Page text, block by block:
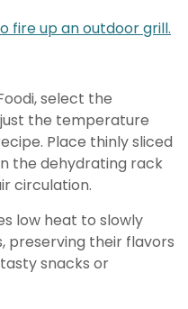
fire up an outdoor grill.
select the
the temperature
Place thinly sliced
the dehydrating rack
circulation.
low heat to slowly
preserving their flavors
snacks or